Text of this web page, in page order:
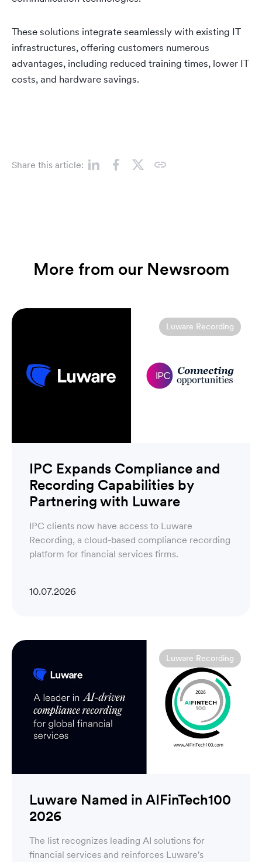
These solutions integrate seamlessly with existing IT
infrastructures, offering customers numerous
advantages, including reduced training times, lower IT
costs, and hardware savings.
Share this article:
More from our Newsroom
Luware Recording
IPC Expands Compliance and
Recording Capabilities by
Partnering with Luware
IPC clients now have access to Luware
Recording, a cloud-based compliance recording
platform for financial services firms.
10.07.2026
Luware Recording
Luware Named in AIFinTech100
2026
The list recognizes leading AI solutions for
financial services and reinforces Luware's